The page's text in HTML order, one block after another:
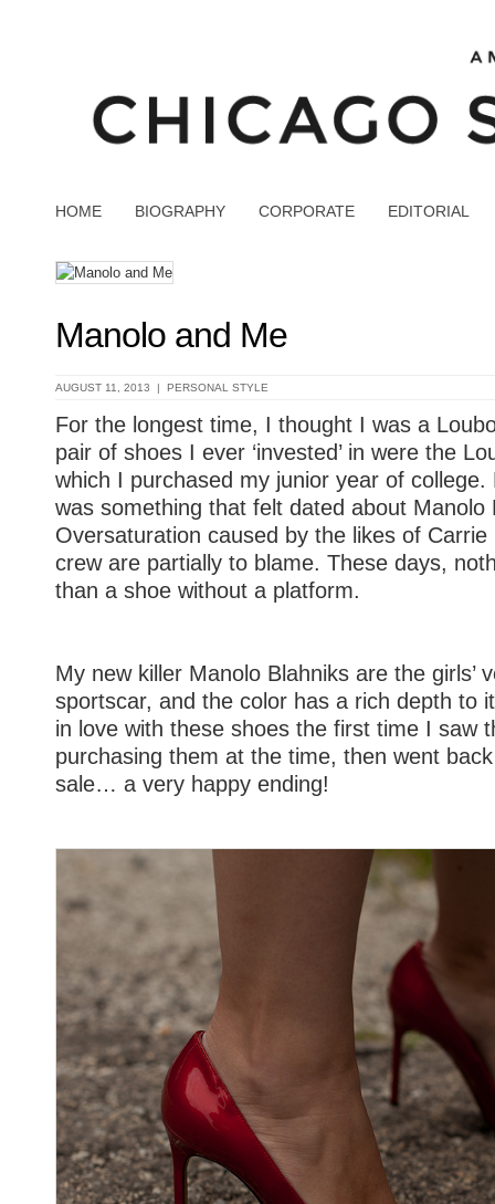
HOME BIOGRAPHY CORPORATE EDITORIAL
Manolo and Me
AUGUST 11, 2013 | PERSONAL STYLE
For the longest time, I thought I was a
pair of shoes I ever ‘invested’ in were the
which I purchased my junior year of
was something that felt dated about Manolo
Oversaturation caused by the likes of
crew are partially to blame. These days,
than a shoe without a platform.
My new killer Manolo Blahniks are the girls’
sportscar, and the color has a rich depth to
in love with these shoes the first time I saw
purchasing them at the time, then went
sale… a very happy ending!